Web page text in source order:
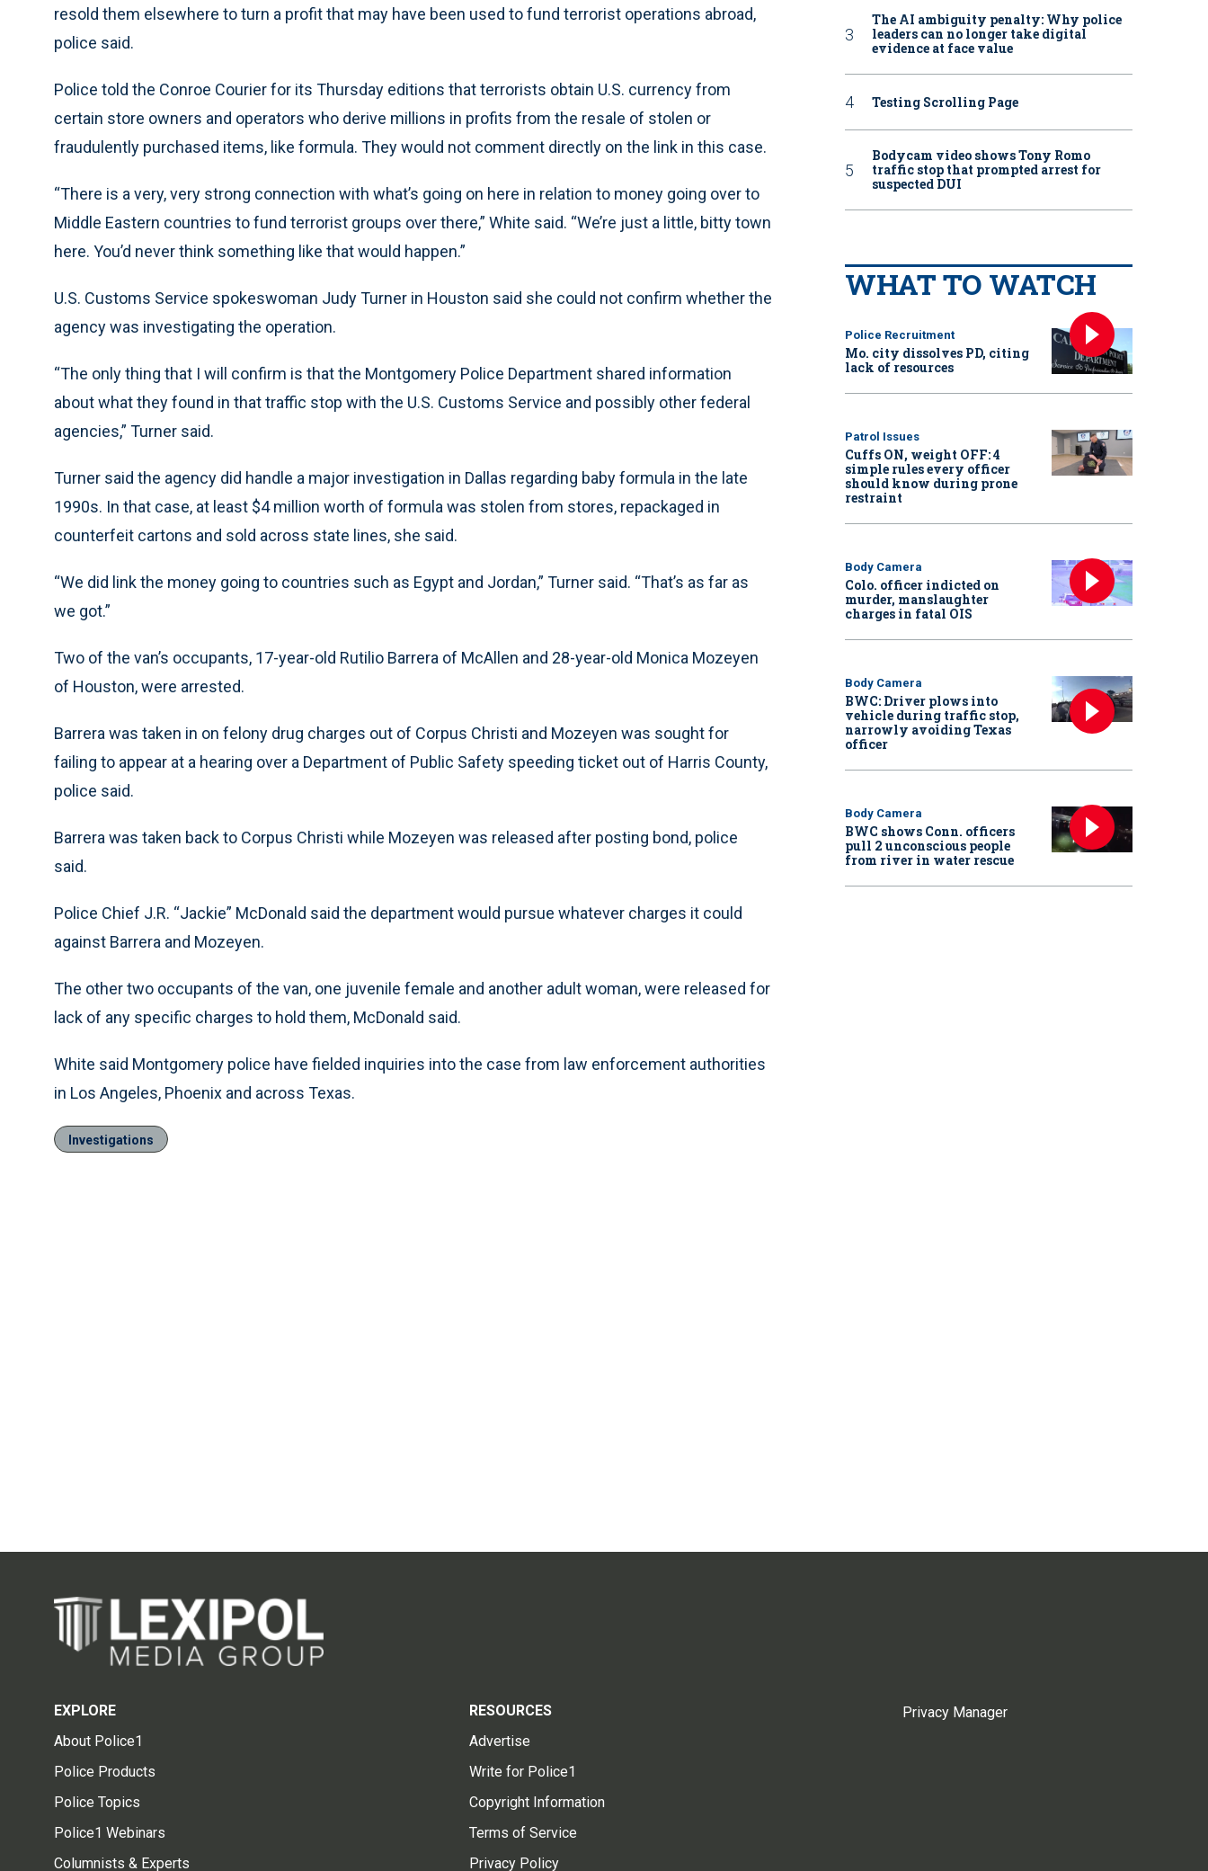
resold them elsewhere to turn a profit that may have been used to fund terrorist operations abroad,
police said.
Police told the Conroe Courier for its Thursday editions that terrorists obtain U.S. currency from
certain store owners and operators who derive millions in profits from the resale of stolen or
fraudulently purchased items, like formula. They would not comment directly on the link in this case.
“There is a very, very strong connection with what’s going on here in relation to money going over to
Middle Eastern countries to fund terrorist groups over there,” White said. “We’re just a little, bitty town
here. You’d never think something like that would happen.”
U.S. Customs Service spokeswoman Judy Turner in Houston said she could not confirm whether the
agency was investigating the operation.
“The only thing that I will confirm is that the Montgomery Police Department shared information
about what they found in that traffic stop with the U.S. Customs Service and possibly other federal
agencies,” Turner said.
Turner said the agency did handle a major investigation in Dallas regarding baby formula in the late
1990s. In that case, at least $4 million worth of formula was stolen from stores, repackaged in
counterfeit cartons and sold across state lines, she said.
“We did link the money going to countries such as Egypt and Jordan,” Turner said. “That’s as far as
we got.”
Two of the van’s occupants, 17-year-old Rutilio Barrera of McAllen and 28-year-old Monica Mozeyen
of Houston, were arrested.
Barrera was taken in on felony drug charges out of Corpus Christi and Mozeyen was sought for
failing to appear at a hearing over a Department of Public Safety speeding ticket out of Harris County,
police said.
Barrera was taken back to Corpus Christi while Mozeyen was released after posting bond, police
said.
Police Chief J.R. “Jackie” McDonald said the department would pursue whatever charges it could
against Barrera and Mozeyen.
The other two occupants of the van, one juvenile female and another adult woman, were released for
lack of any specific charges to hold them, McDonald said.
White said Montgomery police have fielded inquiries into the case from law enforcement authorities
in Los Angeles, Phoenix and across Texas.
Investigations
The AI ambiguity penalty: Why police
leaders can no longer take digital
evidence at face value
Testing Scrolling Page
Bodycam video shows Tony Romo
traffic stop that prompted arrest for
suspected DUI
WHAT TO WATCH
Police Recruitment
Mo. city dissolves PD, citing
lack of resources
Patrol Issues
Cuffs ON, weight OFF: 4
simple rules every officer
should know during prone
restraint
Body Camera
Colo. officer indicted on
murder, manslaughter
charges in fatal OIS
Body Camera
BWC: Driver plows into
vehicle during traffic stop,
narrowly avoiding Texas
officer
Body Camera
BWC shows Conn. officers
pull 2 unconscious people
from river in water rescue
EXPLORE
About Police1
Police Products
Police Topics
Police1 Webinars
Columnists & Experts
RESOURCES
Advertise
Write for Police1
Copyright Information
Terms of Service
Privacy Policy
Privacy Manager